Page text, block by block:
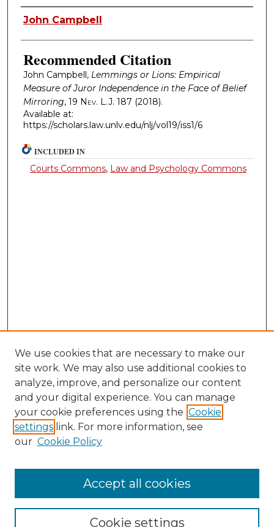
Authors
John Campbell
Recommended Citation
John Campbell, Lemmings or Lions: Empirical
Measure of Juror Independence in the Face of Belief
Mirroring, 19 Nev. L.J. 187 (2018).
Available at:
https://scholars.law.unlv.edu/nlj/vol19/iss1/6
INCLUDED IN
Courts Commons, Law and Psychology Commons
About the NLJ
NLJ Editorial Board
We use cookies that are necessary to make our
site work. We may also use additional cookies to
analyze, improve, and personalize our content
and your digital experience. You can manage
your cookie preferences using the Cookie
settings link. For more information, see
our Cookie Policy
Cookie settings
Accept all cookies